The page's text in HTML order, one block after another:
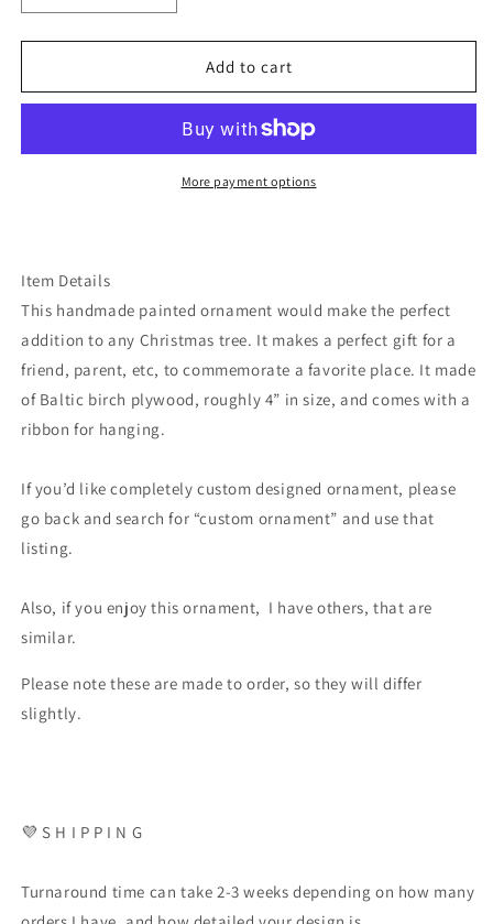
quantity
for
Glacier
quantity
for
Montana
Glacier
ornament
Add to cart
More payment options
Item Details
This handmade painted ornament would make the perfect
addition to any Christmas tree. It makes a perfect gift for a
friend, parent, etc, to commemorate a favorite place. It made
of Baltic birch plywood, roughly 4” in size, and comes with a
ribbon for hanging.
If you’d like completely custom designed ornament, please
go back and search for “custom ornament” and use that
listing.
Also, if you enjoy this ornament, I have others, that are
similar.
Please note these are made to order, so they will differ
slightly.
💜 S H I P P I N G
Turnaround time can take 2-3 weeks depending on how many